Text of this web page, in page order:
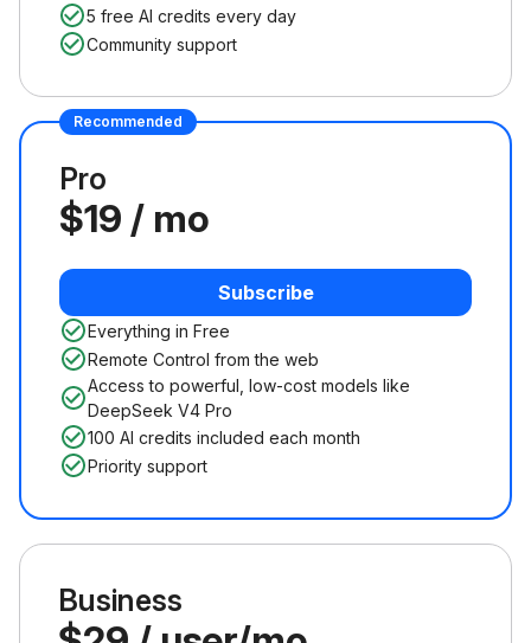
5 free AI credits every day
Community support
Recommended
Pro
$19 / mo
Subscribe
Everything in Free
Remote Control from the web
Access to powerful, low-cost models like
DeepSeek V4 Pro
100 AI credits included each month
Priority support
Business